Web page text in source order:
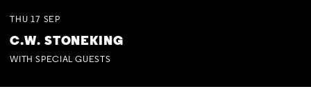
THU 17 SEP
C.W. STONEKING
WITH SPECIAL GUESTS